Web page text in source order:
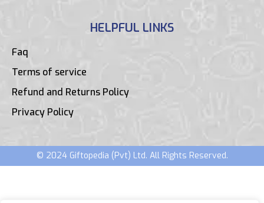
HELPFUL LINKS
Faq
Terms of service
Refund and Returns Policy
Privacy Policy
© 2024 Giftopedia (Pvt) Ltd. All Rights Reserved.